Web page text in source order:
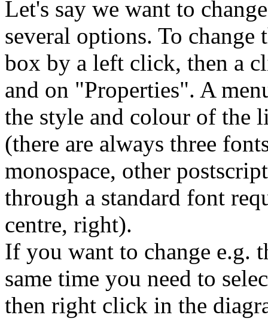
Let's say we want to
several options. To
box by a left click, then a
and on "Properties". A
the style and colour of the
(there are always three
monospace, other
through a standard font
centre, right).
If you want to change e.g.
same time you need to
then right click in the